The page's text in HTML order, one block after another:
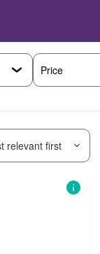
Price
relevant first